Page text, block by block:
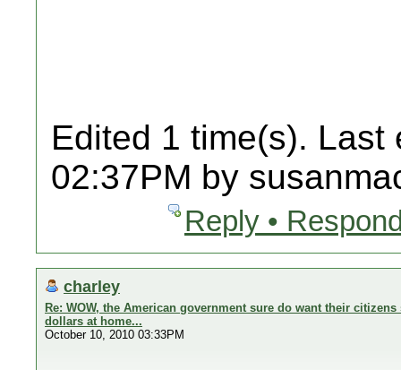
Edited 1 time(s). Last
02:37PM by
Reply •
charley
Re: WOW, the American government sure do want their
dollars at home...
October 10, 2010 03:33PM